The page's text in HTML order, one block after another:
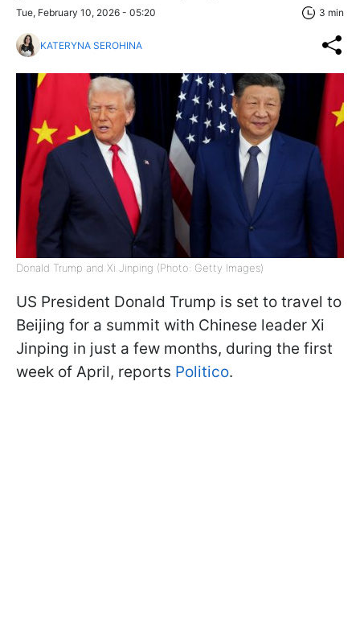
Tue, February 10, 2026 - 05:20 3 min
KATERYNA SEROHINA
Donald Trump and Xi Jinping (Photo: Getty Images)
US President Donald Trump is set to travel to
Beijing for a summit with Chinese leader Xi
Jinping in just a few months, during the first
week of April, reports Politico.